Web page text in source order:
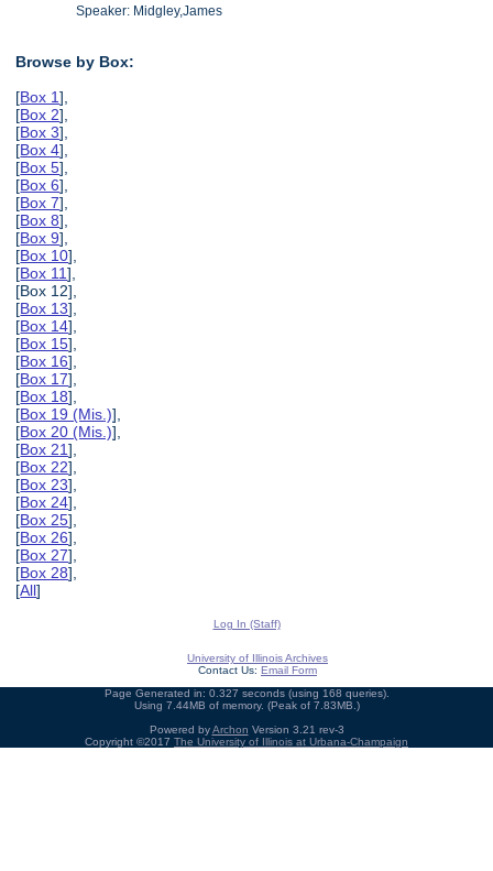
Speaker: Midgley,James
Browse by Box:
[Box 1],
[Box 2],
[Box 3],
[Box 4],
[Box 5],
[Box 6],
[Box 7],
[Box 8],
[Box 9],
[Box 10],
[Box 11],
[Box 12],
[Box 13],
[Box 14],
[Box 15],
[Box 16],
[Box 17],
[Box 18],
[Box 19 (Mis.)],
[Box 20 (Mis.)],
[Box 21],
[Box 22],
[Box 23],
[Box 24],
[Box 25],
[Box 26],
[Box 27],
[Box 28],
[All]
Log In (Staff)
University of Illinois Archives
Contact Us: Email Form
Page Generated in: 0.327 seconds (using 168 queries).
Using 7.44MB of memory. (Peak of 7.83MB.)
Powered byArchon Version 3.21 rev-3
Copyright ©2017 The University of Illinois at Urbana-Champaign